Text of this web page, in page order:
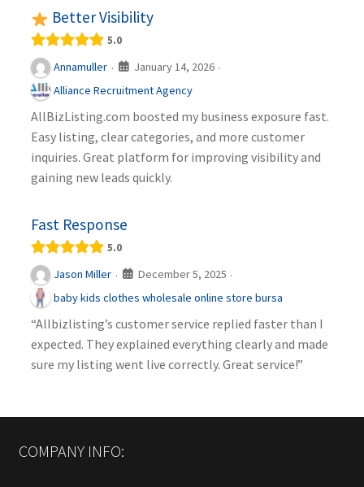
Better Visibility
5.0
Annamuller · January 14, 2026 ·
Alliance Recruitment Agency
AllBizListing.com boosted my business exposure fast.
Easy listing, clear categories, and more customer
inquiries. Great platform for improving visibility and
gaining new leads quickly.
Fast Response
5.0
Jason Miller · December 5, 2025 ·
baby kids clothes wholesale online store bursa
“Allbizlisting’s customer service replied faster than I
expected. They explained everything clearly and made
sure my listing went live correctly. Great service!”
COMPANY INFO: